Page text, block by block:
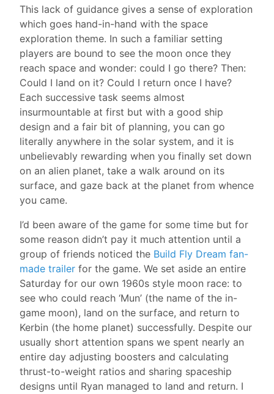
This lack of guidance gives a sense of exploration
which goes hand-in-hand with the space
exploration theme. In such a familiar setting
players are bound to see the moon once they
reach space and wonder: could I go there? Then:
Could I land on it? Could I return once I have?
Each successive task seems almost
insurmountable at first but with a good ship
design and a fair bit of planning, you can go
literally anywhere in the solar system, and it is
unbelievably rewarding when you finally set down
on an alien planet, take a walk around on its
surface, and gaze back at the planet from whence
you came.
I’d been aware of the game for some time but for
some reason didn’t pay it much attention until a
group of friends noticed the Build Fly Dream fan-
made trailer for the game. We set aside an entire
Saturday for our own 1960s style moon race: to
see who could reach ‘Mun’ (the name of the in-
game moon), land on the surface, and return to
Kerbin (the home planet) successfully. Despite our
usually short attention spans we spent nearly an
entire day adjusting boosters and calculating
thrust-to-weight ratios and sharing spaceship
designs until Ryan managed to land and return. I